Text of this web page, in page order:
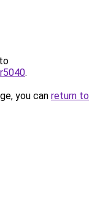
.
you can return to